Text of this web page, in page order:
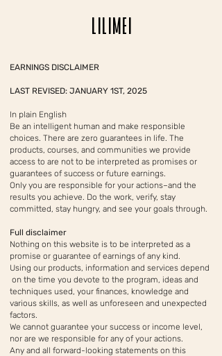
LILIMEI
EARNINGS DISCLAIMER
LAST REVISED: JANUARY 1ST, 2025
In plain English
Be an intelligent human and make responsible
choices. There are zero guarantees in life. The
products, courses, and communities we provide
access to are not to be interpreted as promises or
guarantees of success or future earnings.
Only you are responsible for your actions–and the
results you achieve. Do the work, verify, stay
committed, stay hungry, and see your goals through.
Full disclaimer
Nothing on this website is to be interpreted as a
promise or guarantee of earnings of any kind.
Using our products, information and services depend
on the time you devote to the program, ideas and
techniques used, your finances, knowledge and
various skills, as well as unforeseen and unexpected
factors.
We cannot guarantee your success or income level,
nor are we responsible for any of your actions.
Any and all forward-looking statements on this